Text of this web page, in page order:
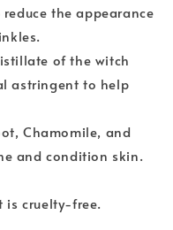
the appearance
of the witch
astringent to help
Chamomile, and
and condition skin.
is cruelty-free.